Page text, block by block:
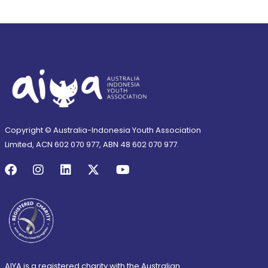
Copyright © Australia-Indonesia Youth Association
Limited, ACN 602 070 977, ABN 48 602 070 977.